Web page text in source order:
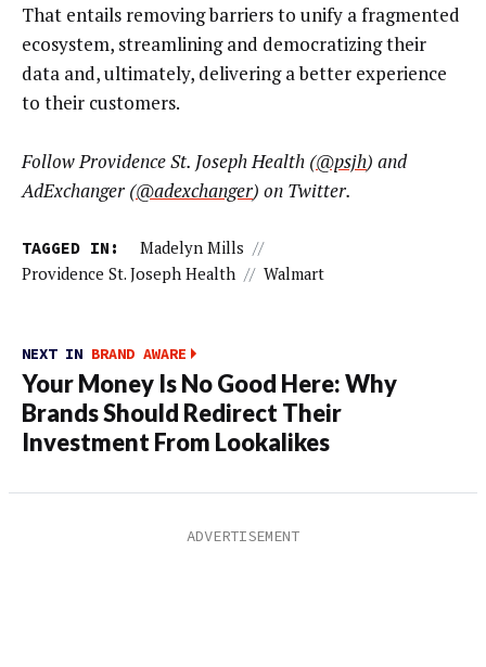
That entails removing barriers to unify a fragmented
ecosystem, streamlining and democratizing their
data and­, ultimately, delivering a better experience
to their customers.
Follow Providence St. Joseph Health (@psjh) and
AdExchanger (@adexchanger) on Twitter.
TAGGED IN: Madelyn Mills //
Providence St. Joseph Health // Walmart
NEXT IN BRAND AWARE
Your Money Is No Good Here: Why
Brands Should Redirect Their
Investment From Lookalikes